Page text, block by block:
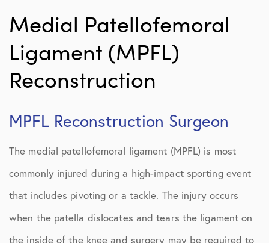
Medial Patellofemoral
Ligament (MPFL)
Reconstruction
MPFL Reconstruction Surgeon
The medial patellofemoral ligament (MPFL) is most
commonly injured during a high-impact sporting event
that includes pivoting or a tackle. The injury occurs
when the patella dislocates and tears the ligament on
the inside of the knee and surgery may be required to